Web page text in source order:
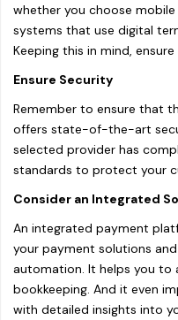
whether you choose
systems that use digital
Keeping this in mind,
Ensure Security
Remember to ensure that
offers state-of-the-art
selected provider has
standards to protect your
Consider an Integrated
An integrated payment
your payment solutions
automation. It helps you to
bookkeeping. And it even
with detailed insights into